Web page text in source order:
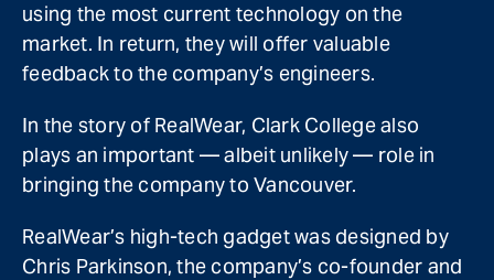
using the most current technology on the
market. In return, they will offer valuable
feedback to the company’s engineers.
In the story of RealWear, Clark College also
plays an important — albeit unlikely — role in
bringing the company to Vancouver.
RealWear’s high-tech gadget was designed by
Chris Parkinson, the company’s co-founder and